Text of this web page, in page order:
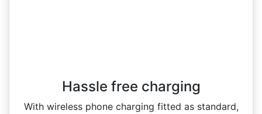
Hassle free charging
With wireless phone charging fitted as standard,